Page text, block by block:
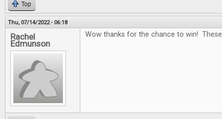
Top
Thu, 07/14/2022 - 06:18
Rachel
Edmunson
Wow thanks for the chance to win!